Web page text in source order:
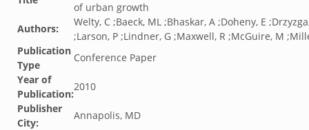
of urban growth
Authors:
Welty, C ;Baeck, ML ;Bhaskar, A ;Doheny, E
;Larson, P ;Lindner, G ;Maxwell, R ;McGuire, M
Publication
Type
Conference Paper
Year of
Publication:
2010
Publisher
City:
Annapolis, MD